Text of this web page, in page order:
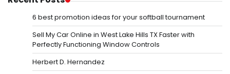
6 best promotion ideas for your softball tournament
Sell My Car Online in West Lake Hills TX Faster with
Perfectly Functioning Window Controls
Herbert D. Hernandez